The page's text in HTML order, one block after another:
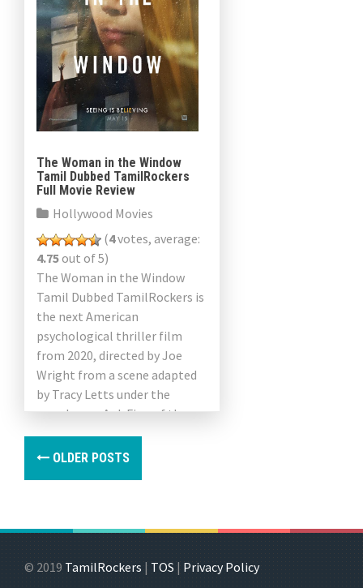
The Woman in the Window
Tamil Dubbed TamilRockers
Full Movie Review
Hollywood Movies
(4votes, average:
4.75out of 5)
The Woman in the Window
Tamil Dubbed TamilRockers is
the next American
psychological thriller film
from 2020, directed by Joe
Wright from a scene adapted
by Tracy Letts under the
pseudonym A. J. Finn of the
same name since 2018. […]
OLDER POSTS
© 2019 TamilRockers | TOS | Privacy Policy